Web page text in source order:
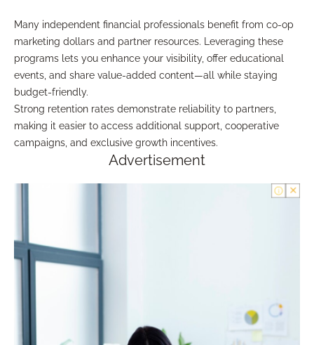
Many independent financial professionals benefit from co-op
marketing dollars and partner resources. Leveraging these
programs lets you enhance your visibility, offer educational
events, and share value-added content—all while staying
budget-friendly.
Strong retention rates demonstrate reliability to partners,
making it easier to access additional support, cooperative
campaigns, and exclusive growth incentives.
Advertisement